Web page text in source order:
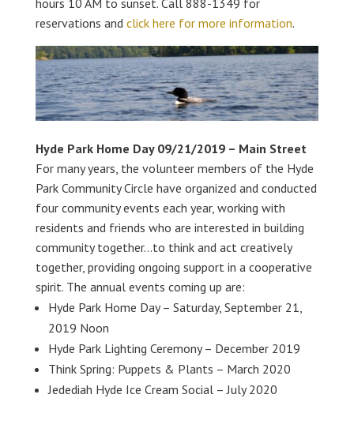
hours 10 AM to sunset. Call 888-1349 for
reservations and click here for more information.
Hyde Park Home Day 09/21/2019 – Main Street
For many years, the volunteer members of the Hyde
Park Community Circle have organized and conducted
four community events each year, working with
residents and friends who are interested in building
community together…to think and act creatively
together, providing ongoing support in a cooperative
spirit. The annual events coming up are:
Hyde Park Home Day – Saturday, September 21,
2019 Noon
Hyde Park Lighting Ceremony – December 2019
Think Spring: Puppets & Plants – March 2020
Jedediah Hyde Ice Cream Social – July 2020